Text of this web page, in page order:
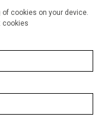
cookies on your device.
cookies